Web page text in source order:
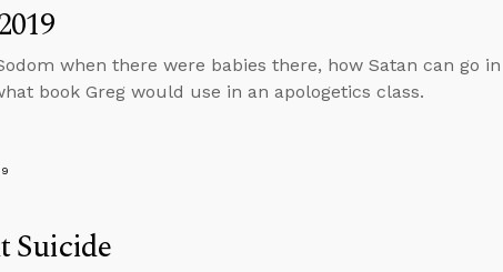
when there were babies there, how Satan can go in
book Greg would use in an apologetics class.
Suicide